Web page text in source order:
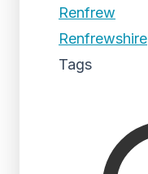
Renfrew
Renfrewshire
Tags